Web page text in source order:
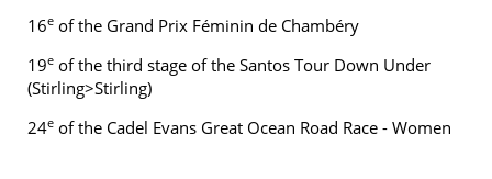
16e of the Grand Prix Féminin de Chambéry
19e of the third stage of the Santos Tour Down Under
(Stirling>Stirling)
24e of the Cadel Evans Great Ocean Road Race - Women